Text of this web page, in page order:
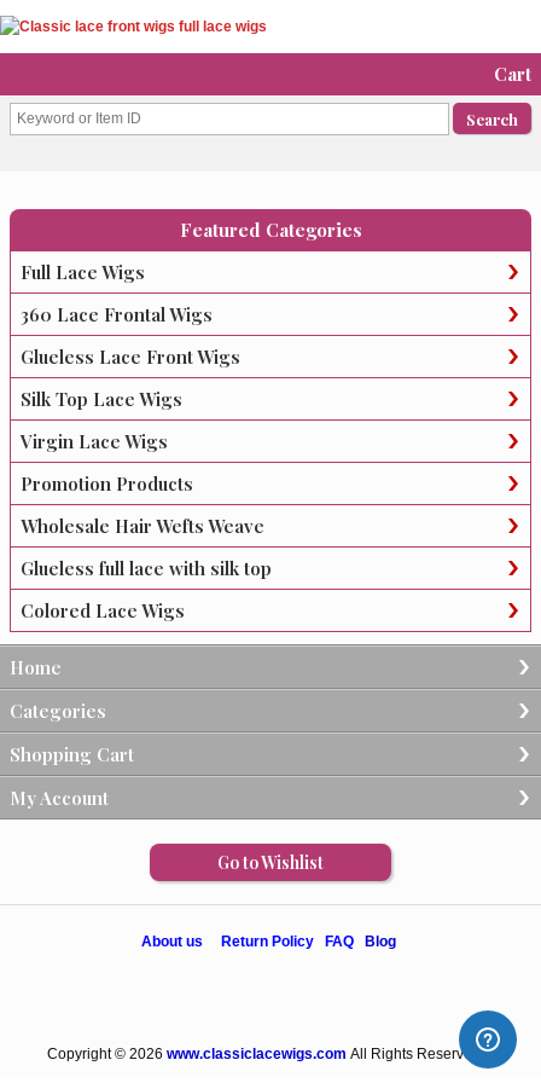
Cart
Featured Categories
Full Lace Wigs
360 Lace Frontal Wigs
Glueless Lace Front Wigs
Silk Top Lace Wigs
Virgin Lace Wigs
Promotion Products
Wholesale Hair Wefts Weave
Glueless full lace with silk top
Colored Lace Wigs
Home
Categories
Shopping Cart
My Account
Go to Wishlist
About us Return Policy FAQ Blog
Copyright © 2026 www.classiclacewigs.com All Rights Reserved